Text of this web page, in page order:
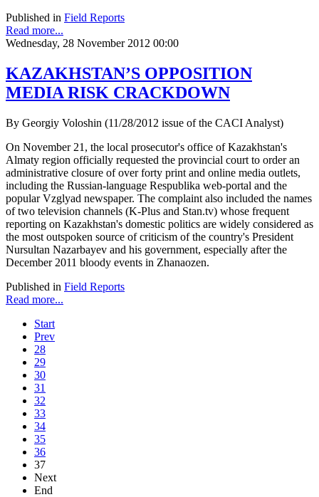
Published in Field Reports
Read more...
Wednesday, 28 November 2012 00:00
KAZAKHSTAN’S OPPOSITION
MEDIA RISK CRACKDOWN
By Georgiy Voloshin (11/28/2012 issue of the CACI Analyst)
On November 21, the local prosecutor's office of Kazakhstan's
Almaty region officially requested the provincial court to order an
administrative closure of over forty print and online media outlets,
including the Russian-language Respublika web-portal and the
popular Vzglyad newspaper. The complaint also included the names
of two television channels (K-Plus and Stan.tv) whose frequent
reporting on Kazakhstan's domestic politics are widely considered as
the most outspoken source of criticism of the country's President
Nursultan Nazarbayev and his government, especially after the
December 2011 bloody events in Zhanaozen.
Published in Field Reports
Read more...
Start
Prev
28
29
30
31
32
33
34
35
36
37
Next
End